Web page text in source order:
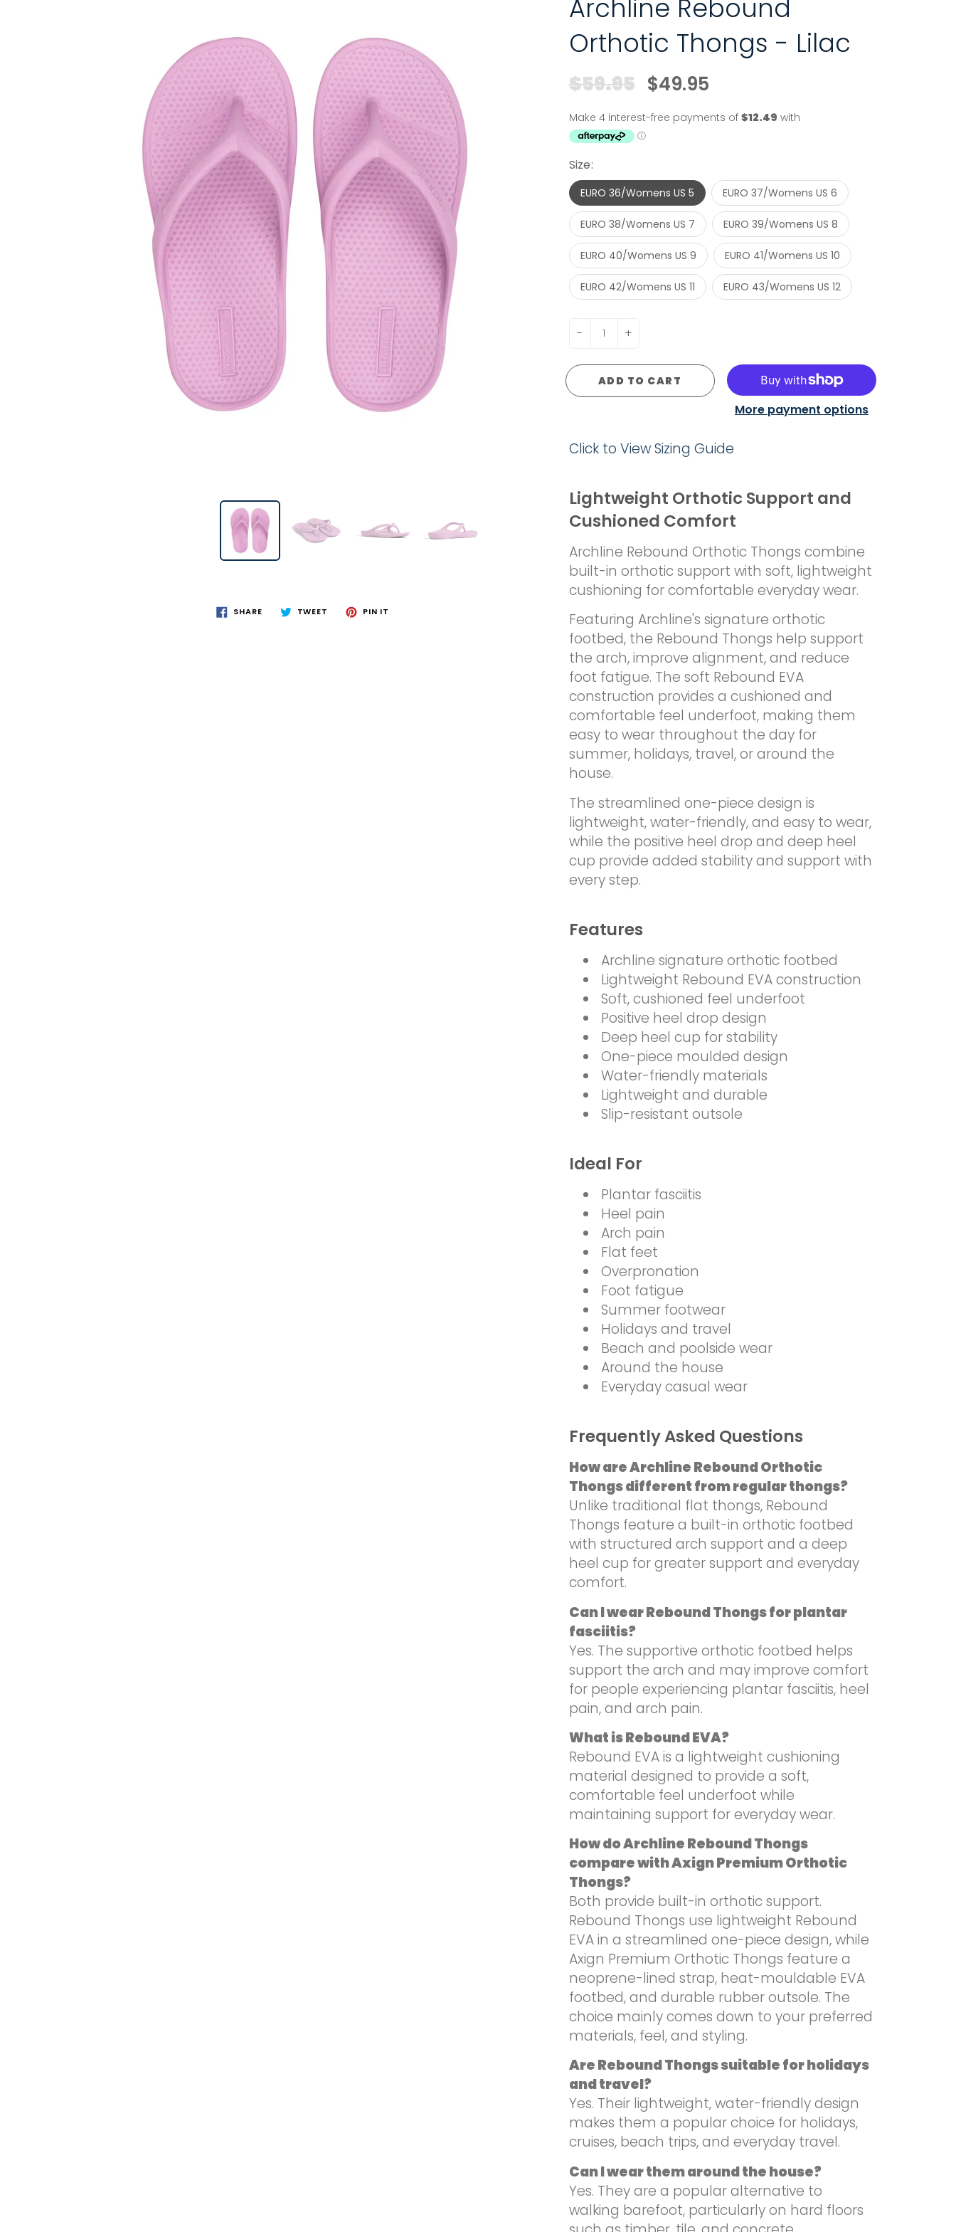
SHARE TWEET PIN IT
Archline Rebound
Orthotic Thongs - Lilac
$59.95 $49.95
Size:
EURO 36/Womens US 5 EURO 37/Womens US 6
EURO 38/Womens US 7 EURO 39/Womens US 8
EURO 40/Womens US 9 EURO 41/Womens US 10
EURO 42/Womens US 11 EURO 43/Womens US 12
- +
ADD TO CART
More payment options
Click to View Sizing Guide
Lightweight Orthotic Support and
Cushioned Comfort
Archline Rebound Orthotic Thongs combine
built-in orthotic support with soft, lightweight
cushioning for comfortable everyday wear.
Featuring Archline's signature orthotic
footbed, the Rebound Thongs help support
the arch, improve alignment, and reduce
foot fatigue. The soft Rebound EVA
construction provides a cushioned and
comfortable feel underfoot, making them
easy to wear throughout the day for
summer, holidays, travel, or around the
house.
The streamlined one-piece design is
lightweight, water-friendly, and easy to wear,
while the positive heel drop and deep heel
cup provide added stability and support with
every step.
Features
Archline signature orthotic footbed
Lightweight Rebound EVA construction
Soft, cushioned feel underfoot
Positive heel drop design
Deep heel cup for stability
One-piece moulded design
Water-friendly materials
Lightweight and durable
Slip-resistant outsole
Ideal For
Plantar fasciitis
Heel pain
Arch pain
Flat feet
Overpronation
Foot fatigue
Summer footwear
Holidays and travel
Beach and poolside wear
Around the house
Everyday casual wear
Frequently Asked Questions
How are Archline Rebound Orthotic
Thongs different from regular thongs?
Unlike traditional flat thongs, Rebound
Thongs feature a built-in orthotic footbed
with structured arch support and a deep
heel cup for greater support and everyday
comfort.
Can I wear Rebound Thongs for plantar
fasciitis?
Yes. The supportive orthotic footbed helps
support the arch and may improve comfort
for people experiencing plantar fasciitis, heel
pain, and arch pain.
What is Rebound EVA?
Rebound EVA is a lightweight cushioning
material designed to provide a soft,
comfortable feel underfoot while
maintaining support for everyday wear.
How do Archline Rebound Thongs
compare with Axign Premium Orthotic
Thongs?
Both provide built-in orthotic support.
Rebound Thongs use lightweight Rebound
EVA in a streamlined one-piece design, while
Axign Premium Orthotic Thongs feature a
neoprene-lined strap, heat-mouldable EVA
footbed, and durable rubber outsole. The
choice mainly comes down to your preferred
materials, feel, and styling.
Are Rebound Thongs suitable for holidays
and travel?
Yes. Their lightweight, water-friendly design
makes them a popular choice for holidays,
cruises, beach trips, and everyday travel.
Can I wear them around the house?
Yes. They are a popular alternative to
walking barefoot, particularly on hard floors